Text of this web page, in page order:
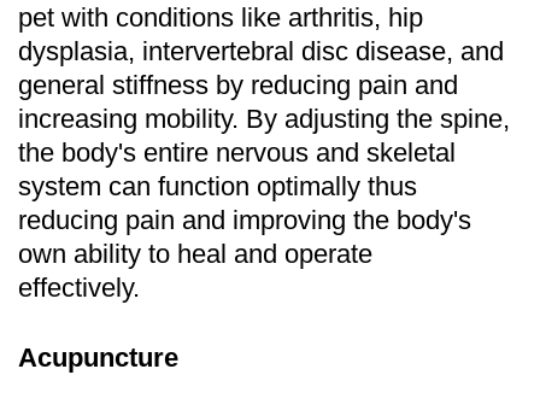
pet with conditions like arthritis, hip
dysplasia, intervertebral disc disease, and
general stiffness by reducing pain and
increasing mobility. By adjusting the spine,
the body's entire nervous and skeletal
system can function optimally thus
reducing pain and improving the body's
own ability to heal and operate
effectively.
Acupuncture